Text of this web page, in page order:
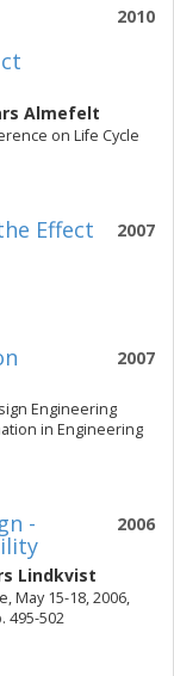
2010
Almefelt
on Life Cycle
2007
Effect
2007
Engineering
in Engineering
2006
-
Lindkvist
May 15-18, 2006,
495-502